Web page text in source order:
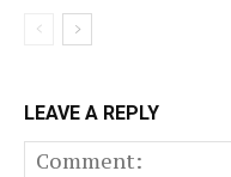
LEAVE A REPLY